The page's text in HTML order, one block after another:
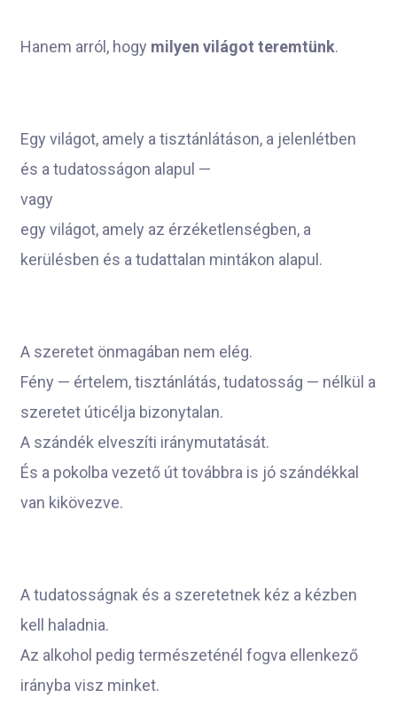
Hanem arról, hogy milyen világot teremtünk.
Egy világot, amely a tisztánlátáson, a jelenlétben
és a tudatosságon alapul —
vagy
egy világot, amely az érzéketlenségben, a
kerülésben és a tudattalan mintákon alapul.
A szeretet önmagában nem elég.
Fény — értelem, tisztánlátás, tudatosság — nélkül a
szeretet úticélja bizonytalan.
A szándék elveszíti iránymutatását.
És a pokolba vezető út továbbra is jó szándékkal
van kikövezve.
A tudatosságnak és a szeretetnek kéz a kézben
kell haladnia.
Az alkohol pedig természeténél fogva ellenkező
irányba visz minket.